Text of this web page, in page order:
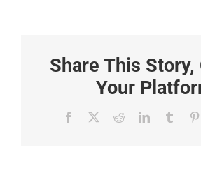
Share This Story,
Your
Facebook RedditLinkedInTumblr